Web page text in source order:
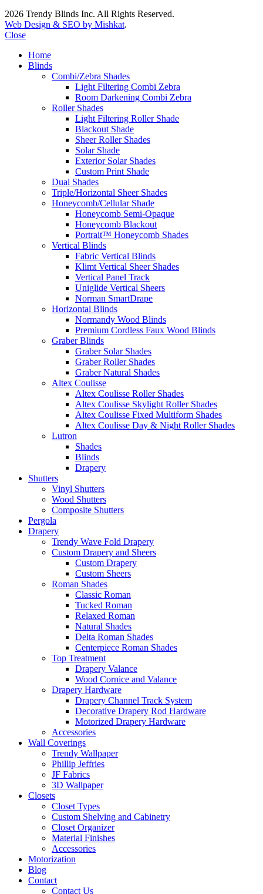
2026 Trendy Blinds Inc. All Rights Reserved.
Web Design & SEO by Mishkat.
Close
Home
Blinds
Combi/Zebra Shades
Light Filtering Combi Zebra
Room Darkening Combi Zebra
Roller Shades
Light Filtering Roller Shade
Blackout Shade
Sheer Roller Shades
Solar Shade
Exterior Solar Shades
Custom Print Shade
Dual Shades
Triple/Horizontal Sheer Shades
Honeycomb/Cellular Shade
Honeycomb Semi-Opaque
Honeycomb Blackout
Portrait™ Honeycomb Shades
Vertical Blinds
Fabric Vertical Blinds
Klimt Vertical Sheer Shades
Vertical Panel Track
Uniglide Vertical Sheers
Norman SmartDrape
Horizontal Blinds
Normandy Wood Blinds
Premium Cordless Faux Wood Blinds
Graber Blinds
Graber Solar Shades
Graber Roller Shades
Graber Natural Shades
Altex Coulisse
Altex Coulisse Roller Shades
Altex Coulisse Skylight Roller Shades
Altex Coulisse Fixed Multiform Shades
Altex Coulisse Day & Night Roller Shades
Lutron
Shades
Blinds
Drapery
Shutters
Vinyl Shutters
Wood Shutters
Composite Shutters
Pergola
Drapery
Trendy Wave Fold Drapery
Custom Drapery and Sheers
Custom Drapery
Custom Sheers
Roman Shades
Classic Roman
Tucked Roman
Relaxed Roman
Natural Shades
Delta Roman Shades
Centerpiece Roman Shades
Top Treatment
Drapery Valance
Wood Cornice and Valance
Drapery Hardware
Drapery Channel Track System
Decorative Drapery Rod Hardware
Motorized Drapery Hardware
Accessories
Wall Coverings
Trendy Wallpaper
Phillip Jeffries
JF Fabrics
3D Wallpaper
Closets
Closet Types
Custom Shelving and Cabinetry
Closet Organizer
Material Finishes
Accessories
Motorization
Blog
Contact
Contact Us